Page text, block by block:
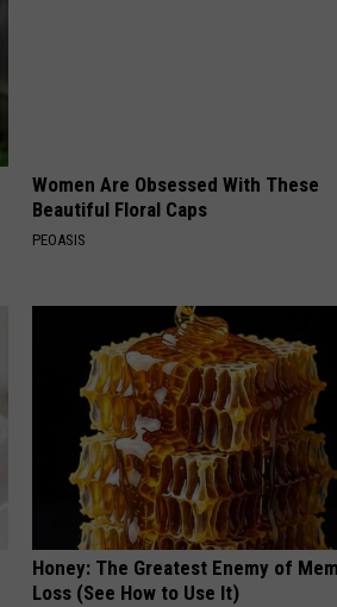
Women Are Obsessed With These
Beautiful Floral Caps
PEOASIS
Honey: The Greatest Enemy of
Loss (See How to Use It)